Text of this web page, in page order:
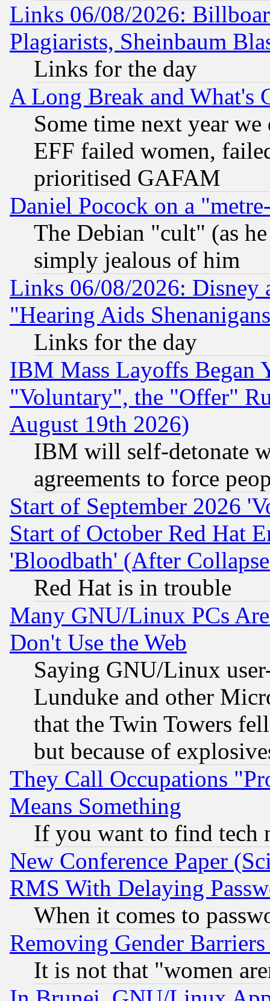
Links 06/08/2026:
Plagiarists, Sheinbaum
Links for the day
A Long Break and What's
Some time next year
EFF failed women,
prioritised GAFAM
Daniel Pocock on a
The Debian "cult" (as
simply jealous of him
Links 06/08/2026: Disney
"Hearing Aids
Links for the day
IBM Mass Layoffs Began
"Voluntary", the "Offer"
August 19th 2026)
IBM will self-detonate
agreements to force
Start of September 2026
Start of October Red Hat
'Bloodbath' (After
Red Hat is in trouble
Many GNU/Linux PCs
Don't Use the Web
Saying GNU/Linux
Lunduke and other
that the Twin Towers
but because of
They Call Occupations
Means Something
If you want to find tech
New Conference Paper
RMS With Delaying
When it comes to
Removing Gender
It is not that "women